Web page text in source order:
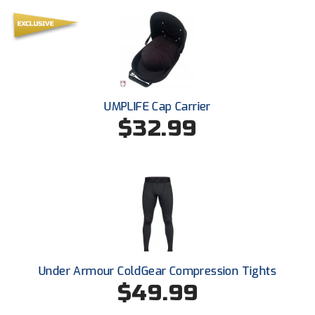
Next Level Umpires
NJCAA Region XIV Athletic Conference
Northeast Conference Baseball
Northern California Officials Association Yuba City
Northern Coast Officials Association
Northern Valley Association of Umpires
UMPLIFE Cap Carrier
$32.99
Under Armour ColdGear Compression Tights
$49.99